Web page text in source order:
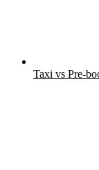
Taxi vs Pre-